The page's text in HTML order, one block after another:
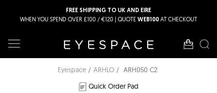
FREE SHIPPING TO UK AND EIRE
WHEN YOU SPEND OVER £100 / €120 | QUOTE WEB100 AT CHECKOUT
Eyespace ARHLO
ARH050 C2
Quick Order Pad